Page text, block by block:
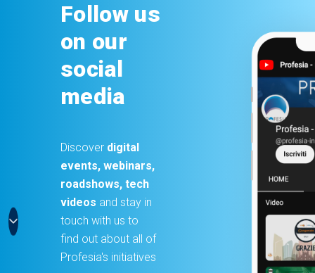
Follow us
on our
social
media
Discover digital
events, webinars,
roadshows, tech
videos and stay in
touch with us to
find out about all of
Profesia's initiatives